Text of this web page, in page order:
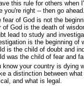
this rule for others when
you're right -- then go
fear of God is not the
of God is the death of
lead to study and
is the beginning of
is the child of doubt and
was the child of fear and
know your country is dying
a distinction between
and what is legal.